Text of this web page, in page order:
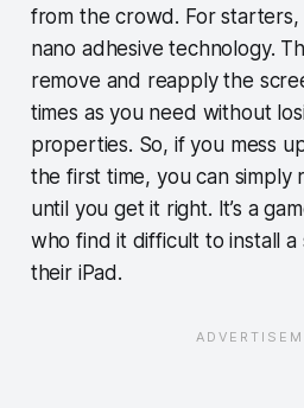
from the crowd. For starters,
nano adhesive technology.
remove and reapply the
times as you need without
properties. So, if you mess
the first time, you can simply
until you get it right. It’s a
who find it difficult to install
their iPad.